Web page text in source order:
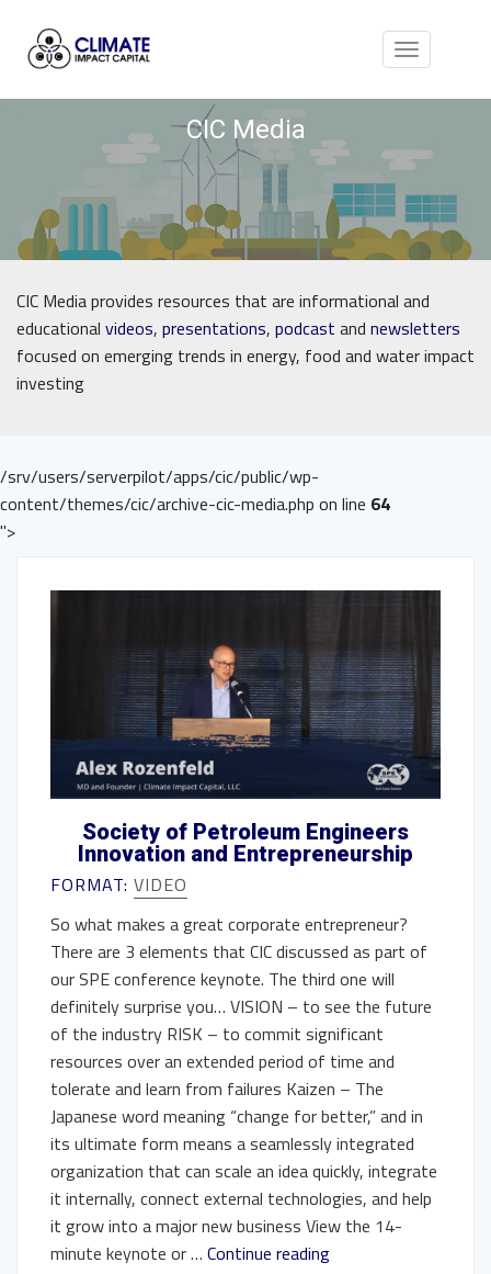
Toggle
CIC Media
CIC Media provides resources that are informational and
educational videos, presentations, podcast and newsletters
focused on emerging trends in energy, food and water impact
investing
/srv/users/serverpilot/apps/cic/public/wp-
content/themes/cic/archive-cic-media.php on line 64
">
Society of Petroleum Engineers
Innovation and Entrepreneurship
FORMAT: VIDEO
So what makes a great corporate entrepreneur?
There are 3 elements that CIC discussed as part of
our SPE conference keynote. The third one will
definitely surprise you… VISION – to see the future
of the industry RISK – to commit significant
resources over an extended period of time and
tolerate and learn from failures Kaizen – The
Japanese word meaning “change for better,” and in
its ultimate form means a seamlessly integrated
organization that can scale an idea quickly, integrate
it internally, connect external technologies, and help
it grow into a major new business View the 14-
minute keynote or … Continue reading